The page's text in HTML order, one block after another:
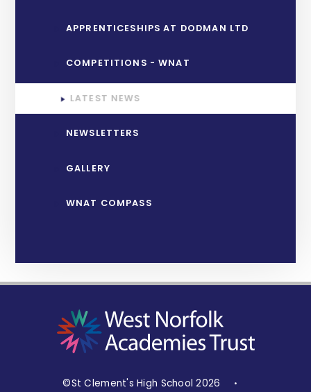
APPRENTICESHIPS AT DODMAN LTD
COMPETITIONS - WNAT
LATEST NEWS
NEWSLETTERS
GALLERY
WNAT COMPASS
©St Clement's High School 2026 •